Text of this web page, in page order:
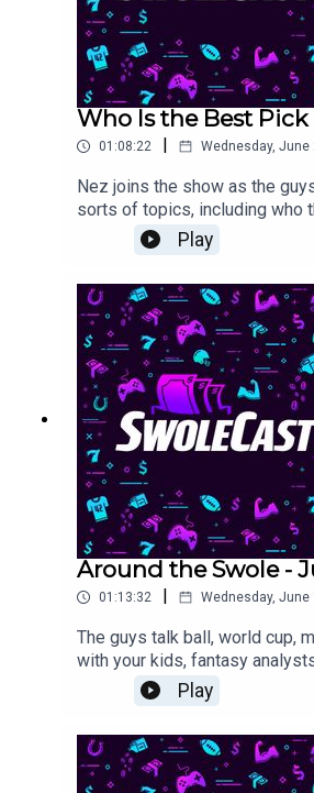
Who Is the Best
01:08:22 | Wednesday, June
Nez joins the show as the
sorts of topics, including who
the best click in best ball.
Play
Around the Swole -
01:13:32 Wednesday, June
The guys talk ball, world cup,
with your kids, fantasy
good politicians, and some
code SWOLIE when you sign
SportsLink here for this week's
https://app.splashsports.com/
8124-4dbb-8989-
Play